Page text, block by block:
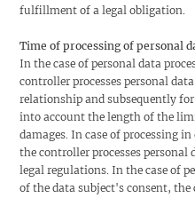
fulfillment of a legal obligation.
Time of processing of personal
In the case of personal data
controller processes personal
relationship and subsequently
into account the length of the
damages. In case of processing
the controller processes
legal regulations. In the case of
of the data subject's consent, the